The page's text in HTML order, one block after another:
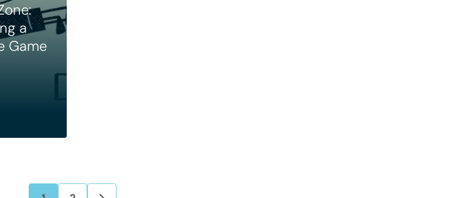
a
Game